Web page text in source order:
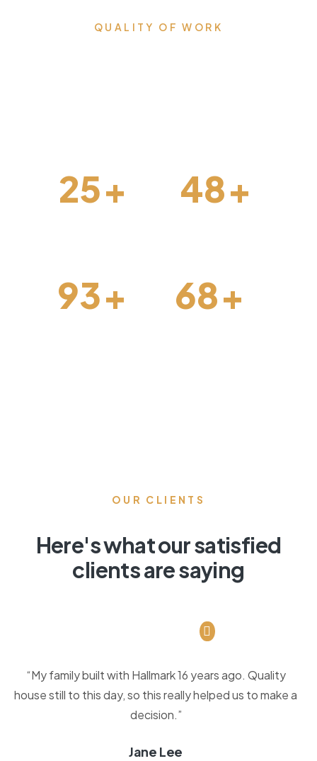
QUALITY OF WORK
25+ 48+
93+ 68+
OUR CLIENTS
Here's what our satisfied
clients are saying
“My family built with Hallmark 16 years ago. Quality
house still to this day, so this really helped us to make a
decision.”
Jane Lee